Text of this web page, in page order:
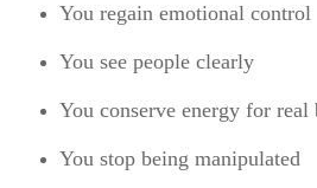
You regain emotional control
You see people clearly
You conserve energy for real
You stop being manipulated